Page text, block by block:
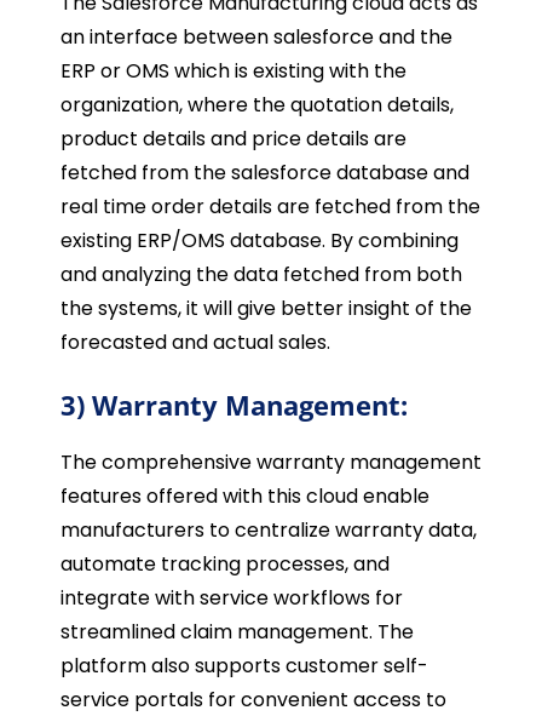
an interface between salesforce and the
ERP or OMS which is existing with the
organization, where the quotation details,
product details and price details are
fetched from the salesforce database and
real time order details are fetched from the
existing ERP/OMS database. By combining
and analyzing the data fetched from both
the systems, it will give better insight of the
forecasted and actual sales.
3) Warranty Management:
The comprehensive warranty management
features offered with this cloud enable
manufacturers to centralize warranty data,
automate tracking processes, and
integrate with service workflows for
streamlined claim management. The
platform also supports customer self-
service portals for convenient access to